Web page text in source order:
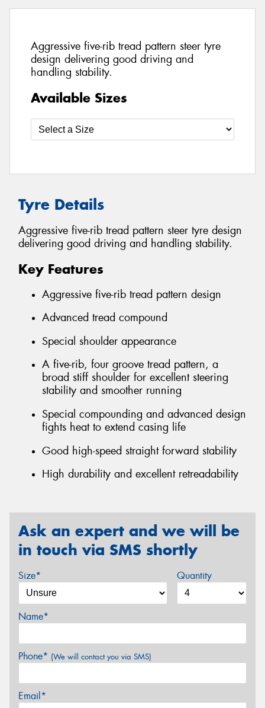
Aggressive five-rib tread pattern steer tyre
design delivering good driving and
handling stability.
Available Sizes
Tyre Details
Aggressive five-rib tread pattern steer tyre design
delivering good driving and handling stability.
Key Features
Aggressive five-rib tread pattern design
Advanced tread compound
Special shoulder appearance
A five-rib, four groove tread pattern, a
broad stiff shoulder for excellent steering
stability and smoother running
Special compounding and advanced design
fights heat to extend casing life
Good high-speed straight forward stability
High durability and excellent retreadability
Ask an expert and we will be
in touch via SMS shortly
Size* Quantity
Name*
Phone* (We will contact you via SMS)
Email*